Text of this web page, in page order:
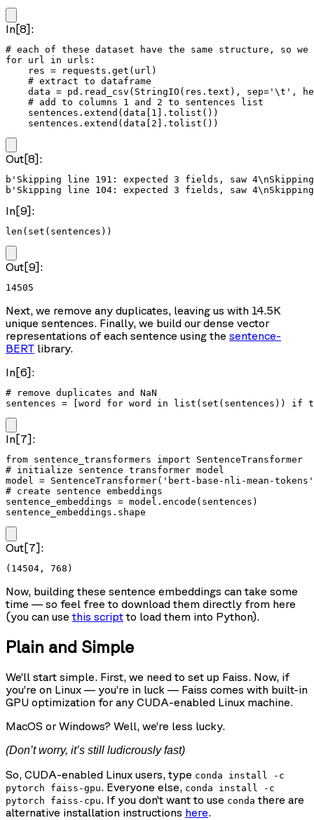
In[8]:
# each of these dataset have the same structure, so
for url in urls:
    res = requests.get(url)
    # extract to dataframe
data = pd.read_csv(StringIO(res.text), sep='\t',
    # add to columns 1 and 2 to sentences list
    sentences.extend(data[1].tolist())
    sentences.extend(data[2].tolist())
Out[8]:
b'Skipping line 191: expected 3 fields, saw
In[9]:
len(set(sentences))
Out[9]:
14505
Next, we remove any duplicates, leaving us with 14.5K
unique sentences. Finally, we build our dense vector
representations of each sentence using the sentence-
BERT library.
In[6]:
# remove duplicates and NaN
sentences = [word for word in list(set(sentences)) if
In[7]:
from sentence_transformers import SentenceTransformer
# initialize sentence transformer model
model = SentenceTransformer('bert-base-nli-mean-
# create sentence embeddings
sentence_embeddings = model.encode(sentences)
sentence_embeddings.shape
Out[7]:
(14504, 768)
Now, building these sentence embeddings can take some
time — so feel free to download them directly from here
(you can usethis scriptto load them into Python).
Plain and Simple
We’ll start simple. First, we need to set up Faiss. Now, if
you’re on Linux — you’re in luck — Faiss comes with built-in
GPU optimization for any CUDA-enabled Linux machine.
MacOS or Windows? Well, we’re less lucky.
(Don’t worry, it’s still ludicrously fast)
So, CUDA-enabled Linux users, type conda install -c
pytorch faiss-gpu. Everyone else, conda install -c
pytorch faiss-cpu. If you don’t want to use conda there are
alternative installation instructions here.